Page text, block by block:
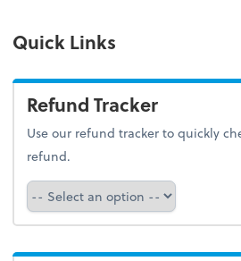
Quick Links
Refund Tracker
Use our refund tracker to quickly
refund.
Refund Tracker